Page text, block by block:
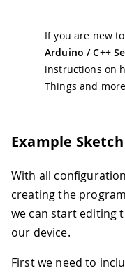
If you are new
Arduino / C++
instructions on
Things and
Example Sketch
With all
creating the
we can start editing
our device.
First we need to